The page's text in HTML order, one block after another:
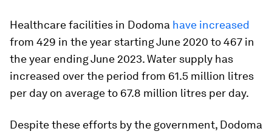
Healthcare facilities in Dodoma have increased
from 429 in the year starting June 2020 to 467 in
the year ending June 2023. Water supply has
increased over the period from 61.5 million litres
per day on average to 67.8 million litres per day.
Despite these efforts by the government, Dodoma